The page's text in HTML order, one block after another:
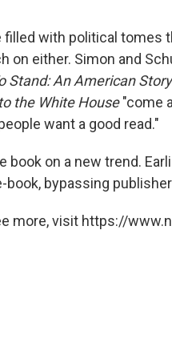
filled with political tomes
on either. Simon and
Stand: An American Story
the White House"come
want a good read."
book on a new trend.
bypassing
more, visit https://